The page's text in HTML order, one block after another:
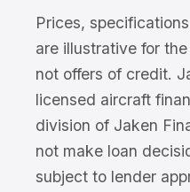
Prices,
are illustrative for
not offers of credit.
licensed aircraft
division of Jaken
not make loan
subject to lender